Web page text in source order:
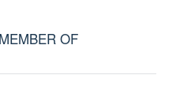
OF